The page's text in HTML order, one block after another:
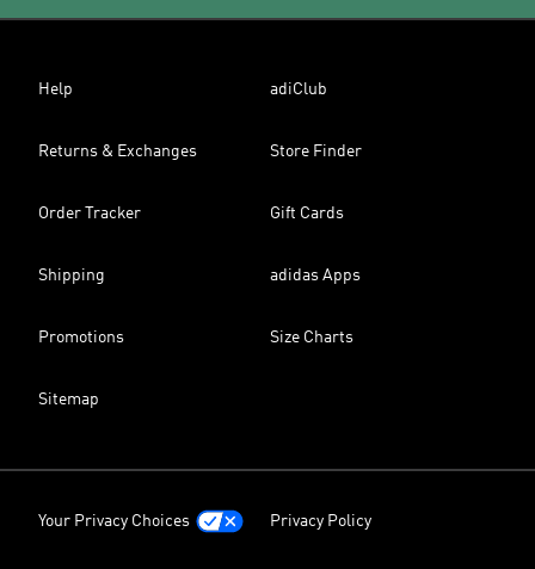
Help adiClub
Returns & Exchanges Store Finder
Order Tracker Gift Cards
Shipping adidas Apps
Promotions Size Charts
Sitemap
Your Privacy Choices Privacy Policy